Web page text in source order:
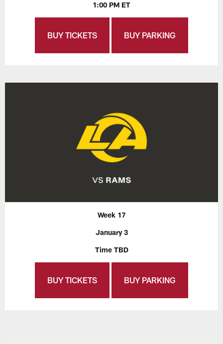
1:00 PM ET
BUY TICKETS BUY PARKING
Week 17
January 3
Time TBD
BUY TICKETS BUY PARKING